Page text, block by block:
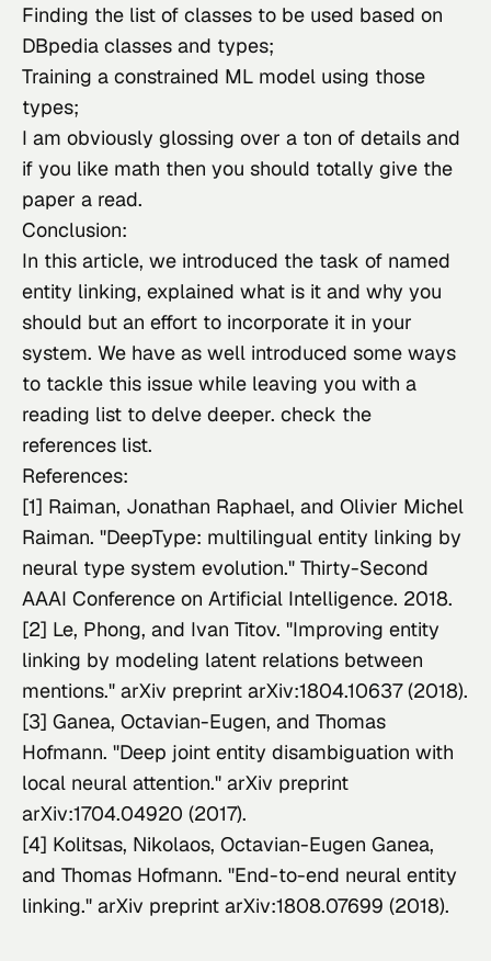
Finding the list of classes to be used based on
DBpedia classes and types;
Training a constrained ML model using those
types;
I am obviously glossing over a ton of details and
if you like math then you should totally give the
paper a read.
Conclusion:
In this article, we introduced the task of named
entity linking, explained what is it and why you
should but an effort to incorporate it in your
system. We have as well introduced some ways
to tackle this issue while leaving you with a
reading list to delve deeper. check the
references list.
References:
[1] Raiman, Jonathan Raphael, and Olivier Michel
Raiman. "DeepType: multilingual entity linking by
neural type system evolution." Thirty-Second
AAAI Conference on Artificial Intelligence. 2018.
[2] Le, Phong, and Ivan Titov. "Improving entity
linking by modeling latent relations between
mentions." arXiv preprint arXiv:1804.10637 (2018).
[3] Ganea, Octavian-Eugen, and Thomas
Hofmann. "Deep joint entity disambiguation with
local neural attention." arXiv preprint
arXiv:1704.04920 (2017).
[4] Kolitsas, Nikolaos, Octavian-Eugen Ganea,
and Thomas Hofmann. "End-to-end neural entity
linking." arXiv preprint arXiv:1808.07699 (2018).